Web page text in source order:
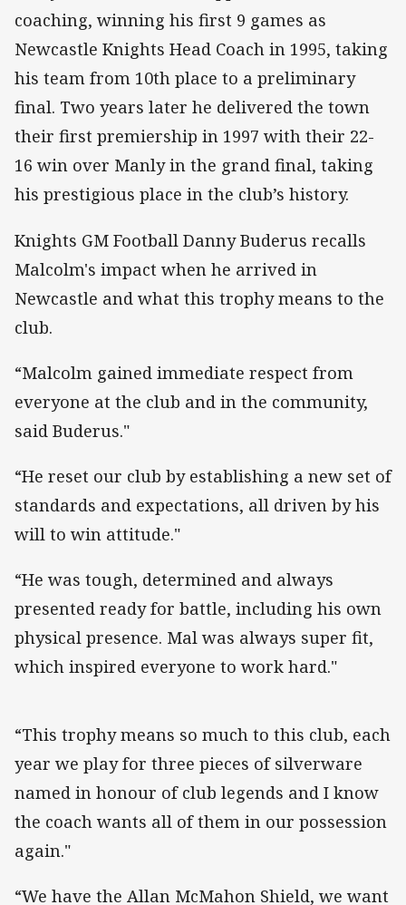
coaching, winning his first 9 games as
Newcastle Knights Head Coach in 1995, taking
his team from 10th place to a preliminary
final. Two years later he delivered the town
their first premiership in 1997 with their 22-
16 win over Manly in the grand final, taking
his prestigious place in the club’s history.
Knights GM Football Danny Buderus recalls
Malcolm's impact when he arrived in
Newcastle and what this trophy means to the
club.
“Malcolm gained immediate respect from
everyone at the club and in the community,
said Buderus."
“He reset our club by establishing a new set of
standards and expectations, all driven by his
will to win attitude."
“He was tough, determined and always
presented ready for battle, including his own
physical presence. Mal was always super fit,
which inspired everyone to work hard."
“This trophy means so much to this club, each
year we play for three pieces of silverware
named in honour of club legends and I know
the coach wants all of them in our possession
again."
“We have the Allan McMahon Shield, we want